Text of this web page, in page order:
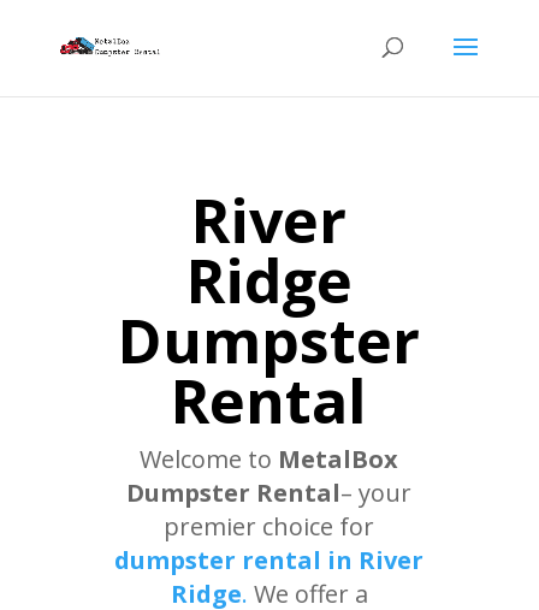
River
Ridge
Dumpster
Rental
Welcome to MetalBox
Dumpster Rental– your
premier choice for
dumpster rental in River
Ridge. We offer a